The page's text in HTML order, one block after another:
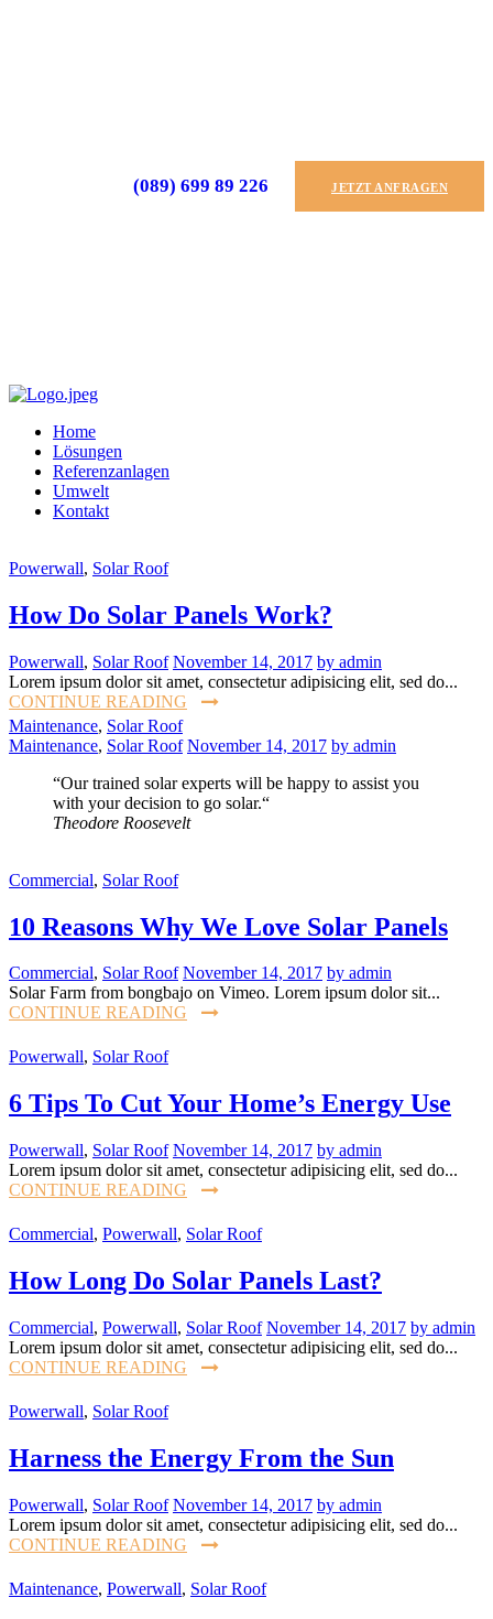
(089) 699 89 226 JETZT ANFRAGEN
Home
Lösungen
Referenzanlagen
Umwelt
Kontakt
Powerwall, Solar Roof
How Do Solar Panels Work?
Powerwall, Solar Roof November 14, 2017 by admin
Lorem ipsum dolor sit amet, consectetur adipisicing elit, sed do...
CONTINUE READING
Maintenance, Solar Roof
Maintenance, Solar Roof November 14, 2017 by admin
“Our trained solar experts will be happy to assist you
with your decision to go solar.“
Theodore Roosevelt
Commercial, Solar Roof
10 Reasons Why We Love Solar Panels
Commercial, Solar Roof November 14, 2017 by admin
Solar Farm from bongbajo on Vimeo. Lorem ipsum dolor sit...
CONTINUE READING
Powerwall, Solar Roof
6 Tips To Cut Your Home’s Energy Use
Powerwall, Solar Roof November 14, 2017 by admin
Lorem ipsum dolor sit amet, consectetur adipisicing elit, sed do...
CONTINUE READING
Commercial, Powerwall, Solar Roof
How Long Do Solar Panels Last?
Commercial, Powerwall, Solar Roof November 14, 2017 by admin
Lorem ipsum dolor sit amet, consectetur adipisicing elit, sed do...
CONTINUE READING
Powerwall, Solar Roof
Harness the Energy From the Sun
Powerwall, Solar Roof November 14, 2017 by admin
Lorem ipsum dolor sit amet, consectetur adipisicing elit, sed do...
CONTINUE READING
Maintenance, Powerwall, Solar Roof